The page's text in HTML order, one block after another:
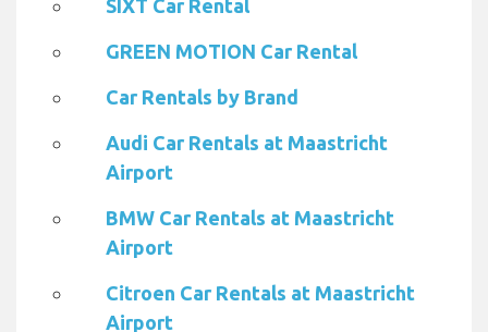
SIXT Car Rental
GREEN MOTION Car Rental
Car Rentals by Brand
Audi Car Rentals at Maastricht
Airport
BMW Car Rentals at Maastricht
Airport
Citroen Car Rentals at Maastricht
Airport